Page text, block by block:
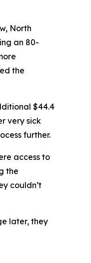
North
an 80-
the
$44.4
very sick
further.
access to
the
couldn’t
later, they